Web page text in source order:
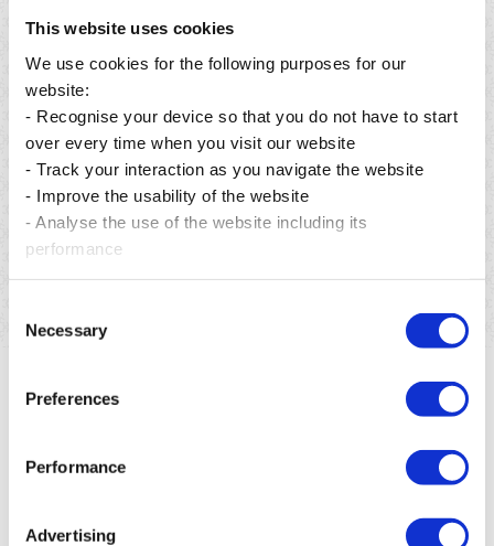
This website uses cookies
We use cookies for the following purposes for our
website:
- Recognise your device so that you do not have to start
over every time when you visit our website
- Track your interaction as you navigate the website
- Improve the usability of the website
- Analyse the use of the website including its
performance
Selection
Necessary
Preferences
Performance
Advertising
Publié le 06 août 2026
From preservation to restoration: building a greener
future for Mauritius.